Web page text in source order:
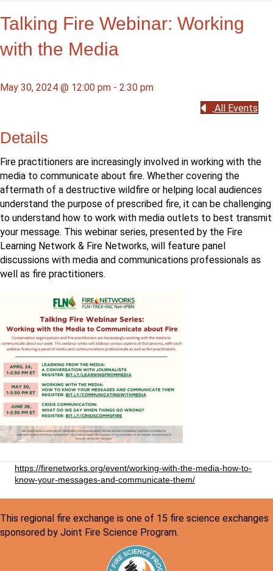
Talking Fire Webinar: Working
with the Media
May 30, 2024 @ 12:00 pm - 2:30 pm
All Events
Details
Fire practitioners are increasingly involved in working with the
media to communicate about fire. Whether covering the
aftermath of a destructive wildfire or helping local audiences
understand the purpose of prescribed fire, it can be challenging
to understand how to work with media outlets to best transmit
your message. This webinar series, presented by the Fire
Learning Network & Fire Networks, will feature panel
discussions with media and communications professionals as
well as fire practitioners.
https://firenetworks.org/event/working-with-the-media-how-to-
know-your-messages-and-communicate-them/
This regional fire exchange is one of 15 fire science exchanges
sponsored by Joint Fire Science Program.